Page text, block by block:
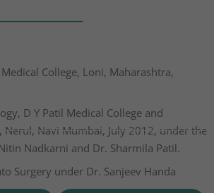
College, Loni, Maharashtra,
D Y Patil Medical College and
Nerul, Navi Mumbai, July 2012, under the
Nadkarni and Dr. Sharmila Patil.
Surgery under Dr. Sanjeev Handa